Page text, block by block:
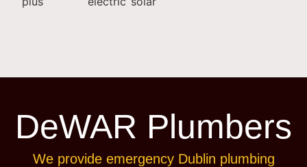
DeWAR Plumbers
We provide emergency Dublin plumbing